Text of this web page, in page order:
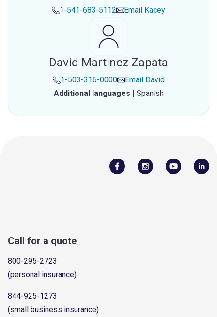
1-541-683-5112 Email Kacey
David Martinez Zapata
1-503-316-0000 Email David
Additional languages | Spanish
Call for a quote
800-295-2723
(personal insurance)
844-925-1273
(small business insurance)